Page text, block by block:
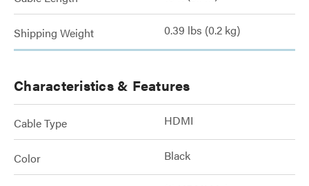
Shipping Weight 0.39 lbs (0.2 kg)
Characteristics & Features
Cable Type HDMI
Color Black